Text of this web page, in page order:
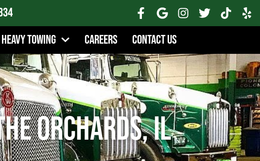
Heavy Towing Careers Contact Us
Orchards, IL